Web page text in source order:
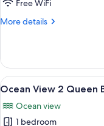
Queen
Free WiFi
More details
More
Front
Premier
2
Beds
View
all
photos
5
Ocean View 2 Queen
Ocean view
1 bedroom